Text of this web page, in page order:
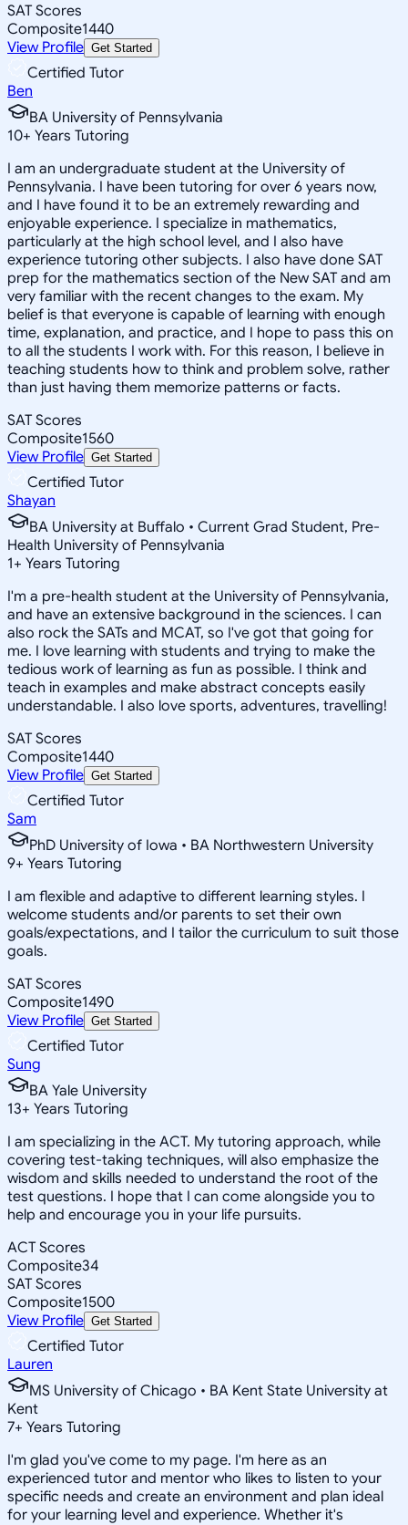
SAT Scores
Composite1440
View Profile Get Started
Certified Tutor
Ben
BA University of Pennsylvania
10+ Years Tutoring
I am an undergraduate student at the University of
Pennsylvania. I have been tutoring for over 6 years now,
and I have found it to be an extremely rewarding and
enjoyable experience. I specialize in mathematics,
particularly at the high school level, and I also have
experience tutoring other subjects. I also have done SAT
prep for the mathematics section of the New SAT and am
very familiar with the recent changes to the exam. My
belief is that everyone is capable of learning with enough
time, explanation, and practice, and I hope to pass this on
to all the students I work with. For this reason, I believe in
teaching students how to think and problem solve, rather
than just having them memorize patterns or facts.
SAT Scores
Composite1560
View Profile Get Started
Certified Tutor
Shayan
BA University at Buffalo • Current Grad Student, Pre-
Health University of Pennsylvania
1+ Years Tutoring
I'm a pre-health student at the University of Pennsylvania,
and have an extensive background in the sciences. I can
also rock the SATs and MCAT, so I've got that going for
me. I love learning with students and trying to make the
tedious work of learning as fun as possible. I think and
teach in examples and make abstract concepts easily
understandable. I also love sports, adventures, travelling!
SAT Scores
Composite1440
View Profile Get Started
Certified Tutor
Sam
PhD University of Iowa • BA Northwestern University
9+ Years Tutoring
I am flexible and adaptive to different learning styles. I
welcome students and/or parents to set their own
goals/expectations, and I tailor the curriculum to suit those
goals.
SAT Scores
Composite1490
View Profile Get Started
Certified Tutor
Sung
BA Yale University
13+ Years Tutoring
I am specializing in the ACT. My tutoring approach, while
covering test-taking techniques, will also emphasize the
wisdom and skills needed to understand the root of the
test questions. I hope that I can come alongside you to
help and encourage you in your life pursuits.
ACT Scores
Composite34
SAT Scores
Composite1500
View Profile Get Started
Certified Tutor
Lauren
MS University of Chicago • BA Kent State University at
Kent
7+ Years Tutoring
I'm glad you've come to my page. I'm here as an
experienced tutor and mentor who likes to listen to your
specific needs and create an environment and plan ideal
for your learning level and experience. Whether it's